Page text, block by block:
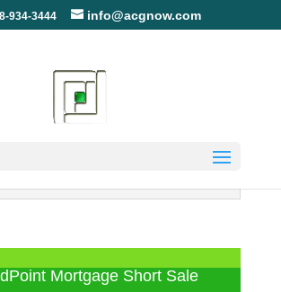
934-3444 info@acgnow.com
Disclaimer: Not Your
Mortgage Short Sale